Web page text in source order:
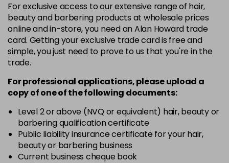
For exclusive access to our extensive range of hair,
beauty and barbering products at wholesale prices
online and in-store, you need an Alan Howard trade
card. Getting your exclusive trade card is free and
simple, you just need to prove to us that you're in the
trade.
For professional applications, please upload a
copy ofoneof the following documents:
Level 2 or above (NVQ or equivalent) hair, beauty or
barbering qualification certificate
Public liability insurance certificate for your hair,
beauty or barbering business
Current business cheque book